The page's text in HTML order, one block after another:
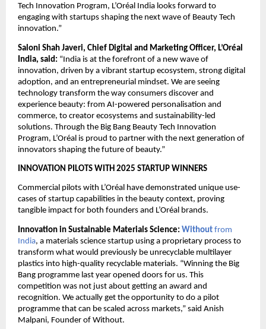
Tech Innovation Program, L’Oréal India looks forward to
engaging with startups shaping the next wave of Beauty Tech
innovation.”
Saloni Shah Javeri, Chief Digital and Marketing Officer, L’Oréal
India, said: “India is at the forefront of a new wave of
innovation, driven by a vibrant startup ecosystem, strong digital
adoption, and an entrepreneurial mindset. We are seeing
technology transform the way consumers discover and
experience beauty: from AI-powered personalisation and
commerce, to creator ecosystems and sustainability-led
solutions. Through the Big Bang Beauty Tech Innovation
Program, L’Oréal is proud to partner with the next generation of
innovators shaping the future of beauty.”
INNOVATION PILOTS WITH 2025 STARTUP WINNERS
Commercial pilots with L’Oréal have demonstrated unique use-
cases of startup capabilities in the beauty context, proving
tangible impact for both founders and L’Oréal brands.
Innovation in Sustainable Materials Science: Without from
India, a materials science startup using a proprietary process to
transform what would previously be unrecyclable multilayer
plastics into high-quality recyclable materials. “Winning the Big
Bang programme last year opened doors for us. This
competition was not just about getting an award and
recognition. We actually get the opportunity to do a pilot
programme that can be scaled across markets,” said Anish
Malpani, Founder of Without.